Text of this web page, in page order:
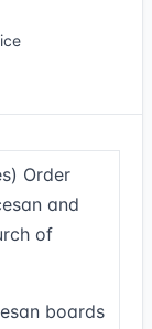
Order
and
of
boards